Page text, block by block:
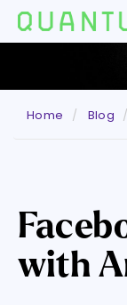
Home Blog
with